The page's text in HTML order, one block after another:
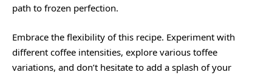
path to frozen perfection.
Embrace the flexibility of this recipe. Experiment with
different coffee intensities, explore various toffee
variations, and don’t hesitate to add a splash of your